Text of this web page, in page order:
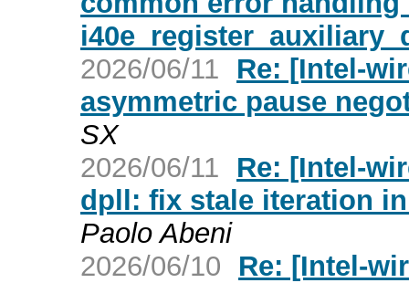
2026/06/11
Re: [Intel-
asymmetric pause
SX
2026/06/11
Re: [Intel-
dpll: fix stale iteration
Paolo Abeni
2026/06/10
Re: [Intel-